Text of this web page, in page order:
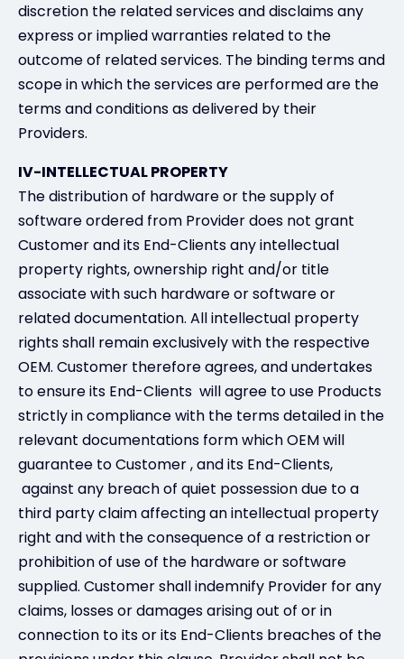
discretion the related services and disclaims any
express or implied warranties related to the
outcome of related services. The binding terms and
scope in which the services are performed are the
terms and conditions as delivered by their
Providers.
IV-INTELLECTUAL PROPERTY
The distribution of hardware or the supply of
software ordered from Provider does not grant
Customer and its End-Clients any intellectual
property rights, ownership right and/or title
associate with such hardware or software or
related documentation. All intellectual property
rights shall remain exclusively with the respective
OEM. Customer therefore agrees, and undertakes
to ensure its End-Clients will agree to use Products
strictly in compliance with the terms detailed in the
relevant documentations form which OEM will
guarantee to Customer , and its End-Clients,
against any breach of quiet possession due to a
third party claim affecting an intellectual property
right and with the consequence of a restriction or
prohibition of use of the hardware or software
supplied. Customer shall indemnify Provider for any
claims, losses or damages arising out of or in
connection to its or its End-Clients breaches of the